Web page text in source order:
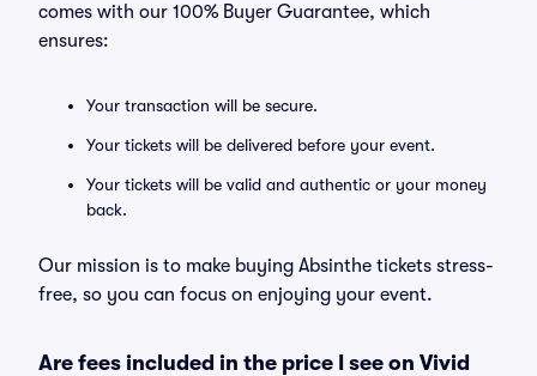
comes with our 100% Buyer Guarantee, which
ensures:
Your transaction will be secure.
Your tickets will be delivered before your event.
Your tickets will be valid and authentic or your money
back.
Our mission is to make buying Absinthe tickets stress-
free, so you can focus on enjoying your event.
Are fees included in the price I see on Vivid